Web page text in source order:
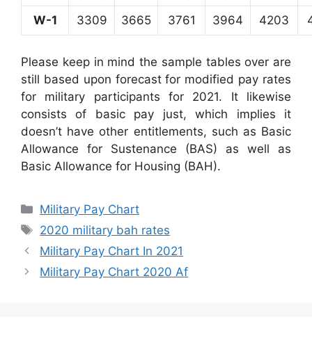
W-1 3309 3665 3761 3964 4203
Please keep in mind the sample tables over are
still based upon forecast for modified pay rates
for military participants for 2021. It likewise
consists of basic pay just, which implies it
doesn’t have other entitlements, such as Basic
Allowance for Sustenance (BAS) as well as
Basic Allowance for Housing (BAH).
Categories
Military Pay Chart
Tags
2020 military bah rates
Military Pay Chart In 2021
Military Pay Chart 2020 Af